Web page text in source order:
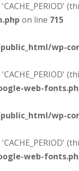
on line 715
wp-
web-
wp-
web-